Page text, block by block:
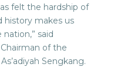
felt the hardship of
history makes us
said
of the
Sengkang.